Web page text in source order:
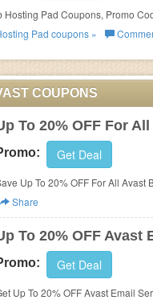
Hosting Pad Coupons, Promo
Pad coupons »
COUPONS
To 20% OFF For
Get Deal
Up To 20% OFF For All Avast
Share
To 20% OFF Avast
Get Deal
Up To 20% OFF Avast Email